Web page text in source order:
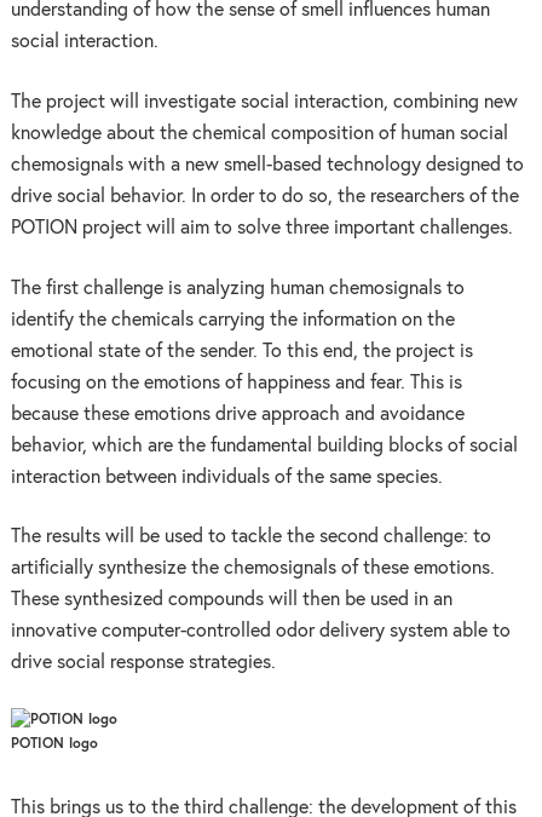
understanding of how the sense of smell influences human
social interaction.
The project will investigate social interaction, combining new
knowledge about the chemical composition of human social
chemosignals with a new smell-based technology designed to
drive social behavior. In order to do so, the researchers of the
POTION project will aim to solve three important challenges.
The first challenge is analyzing human chemosignals to
identify the chemicals carrying the information on the
emotional state of the sender. To this end, the project is
focusing on the emotions of happiness and fear. This is
because these emotions drive approach and avoidance
behavior, which are the fundamental building blocks of social
interaction between individuals of the same species.
The results will be used to tackle the second challenge: to
artificially synthesize the chemosignals of these emotions.
These synthesized compounds will then be used in an
innovative computer-controlled odor delivery system able to
drive social response strategies.
POTION logo
This brings us to the third challenge: the development of this